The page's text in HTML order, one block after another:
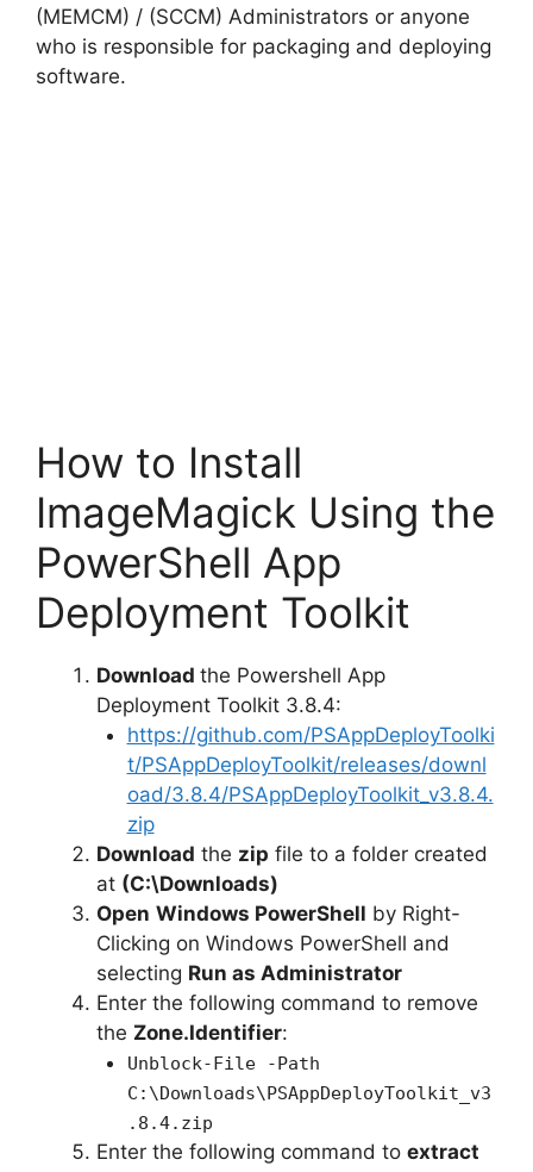
(MEMCM) / (SCCM) Administrators or anyone
who is responsible for packaging and deploying
software.
How to Install
ImageMagick Using the
PowerShell App
Deployment Toolkit
Download the Powershell App
Deployment Toolkit 3.8.4:
https://github.com/PSAppDeployToolki
t/PSAppDeployToolkit/releases/downl
oad/3.8.4/PSAppDeployToolkit_v3.8.4.
zip
Download the zip file to a folder created
at (C:\Downloads)
Open Windows PowerShell by Right-
Clicking on Windows PowerShell and
selecting Run as Administrator
Enter the following command to remove
the Zone.Identifier:
Unblock-File -Path
C:\Downloads\PSAppDeployToolkit_v3
.8.4.zip
Enter the following command to extract